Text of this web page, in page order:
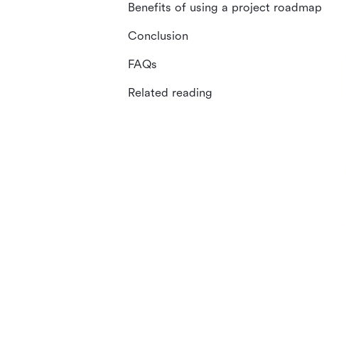
Benefits of using a project roadmap
Conclusion
FAQs
Related reading